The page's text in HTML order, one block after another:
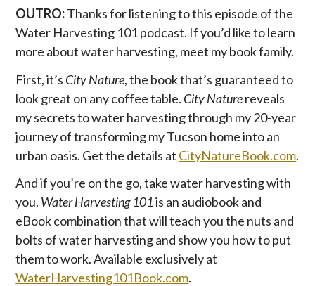
OUTRO:Thanks for listening to this episode of the
Water Harvesting 101 podcast. If you’d like to learn
more about water harvesting, meet my book family.
First, it’s City Nature, the book that’s guaranteed to
look great on any coffee table. City Naturereveals
my secrets to water harvesting through my 20-year
journey of transforming my Tucson home into an
urban oasis. Get the details at CityNatureBook.com.
And if you’re on the go, take water harvesting with
you. Water Harvesting 101is an audiobook and
eBook combination that will teach you the nuts and
bolts of water harvesting and show you how to put
them to work. Available exclusively at
WaterHarvesting101Book.com.